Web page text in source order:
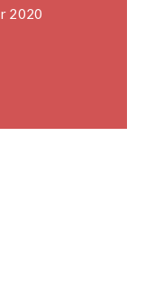
2020